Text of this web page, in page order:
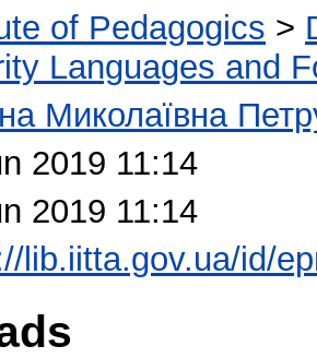
of Pedagogics >
Languages and
Миколаївна
2019 11:14
2019 11:14
lib.iitta.gov.ua/id/